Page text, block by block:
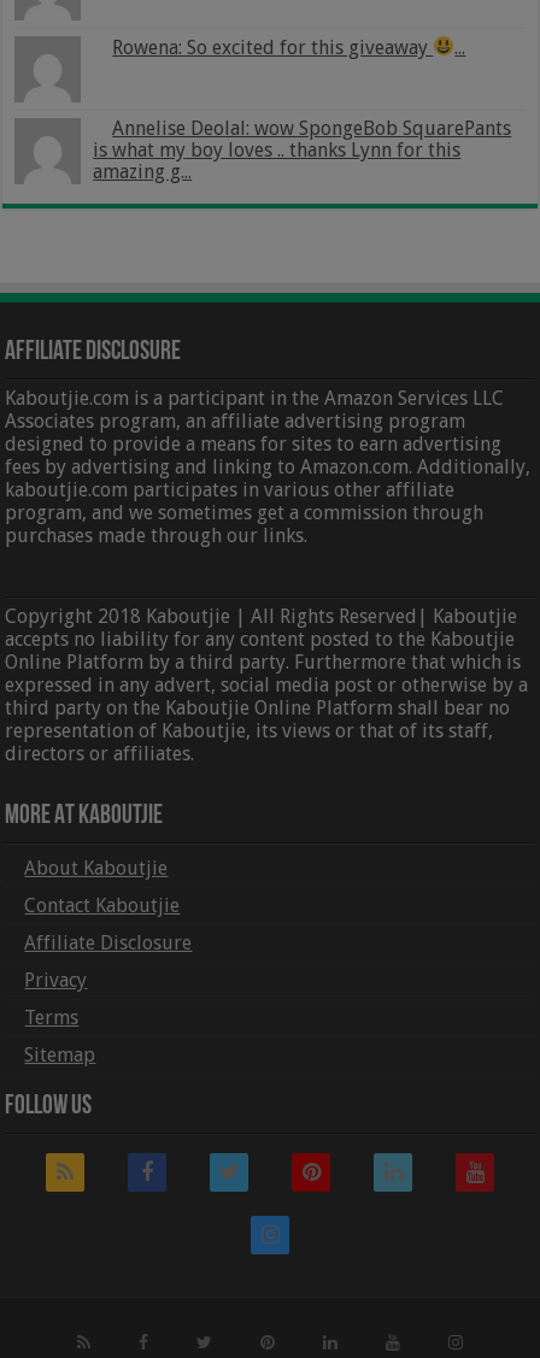
Rowena: So excited for this giveaway ...
Annelise Deolal: wow SpongeBob SquarePants
is what my boy loves .. thanks Lynn for this
amazing g...
Affiliate Disclosure
Kaboutjie.com is a participant in the Amazon Services LLC
Associates program, an affiliate advertising program
designed to provide a means for sites to earn advertising
fees by advertising and linking to Amazon.com. Additionally,
kaboutjie.com participates in various other affiliate
program, and we sometimes get a commission through
purchases made through our links.
Copyright 2018 Kaboutjie | All Rights Reserved| Kaboutjie
accepts no liability for any content posted to the Kaboutjie
Online Platform by a third party. Furthermore that which is
expressed in any advert, social media post or otherwise by a
third party on the Kaboutjie Online Platform shall bear no
representation of Kaboutjie, its views or that of its staff,
directors or affiliates.
More At Kaboutjie
About Kaboutjie
Contact Kaboutjie
Affiliate Disclosure
Privacy
Terms
Sitemap
Follow Us